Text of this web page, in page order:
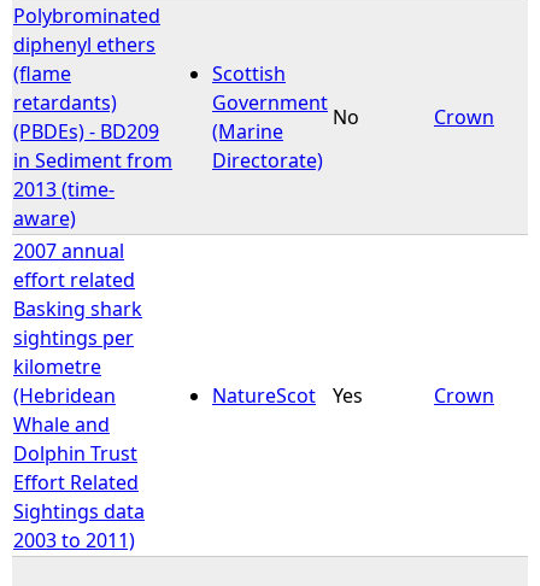
Polybrominated
diphenyl ethers
(flame
retardants)
(PBDEs) - BD209
in Sediment from
2013 (time-
aware)
Scottish
Government
(Marine
Directorate)
No Crown
2007 annual
effort related
Basking shark
sightings per
kilometre
(Hebridean
Whale and
Dolphin Trust
Effort Related
Sightings data
2003 to 2011)
NatureScot Yes Crown